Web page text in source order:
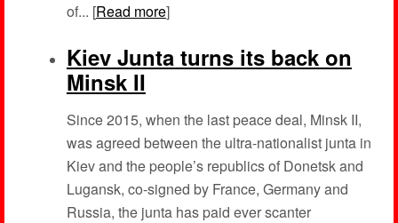
of... [Read more]
Kiev Junta turns its back on
Minsk II
Since 2015, when the last peace deal, Minsk II,
was agreed between the ultra-nationalist junta in
Kiev and the people’s republics of Donetsk and
Lugansk, co-signed by France, Germany and
Russia, the junta has paid ever scanter